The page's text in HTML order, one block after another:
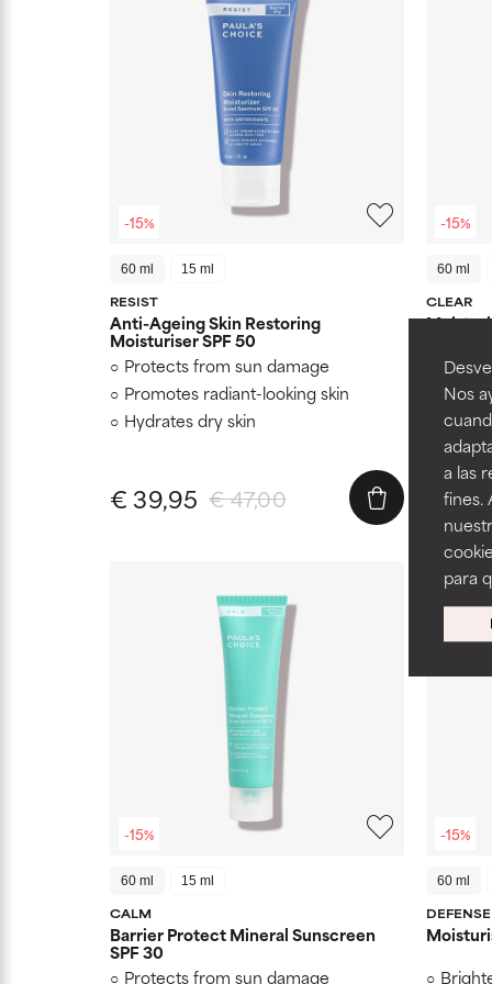
Nos
a las
fines.
para
-15%
60 ml 15 ml
RESIST
Anti-Ageing Skin Restoring
Moisturiser SPF 50
Protects from sun damage
Promotes radiant-looking skin
Hydrates dry skin
€ 47,00
€ 39,95
-15%
60 ml
CLEAR
€
-15%
60 ml 15 ml
CALM
Barrier Protect Mineral Sunscreen
SPF 30
Protects from sun damage
-15%
60 ml
DEFENSE